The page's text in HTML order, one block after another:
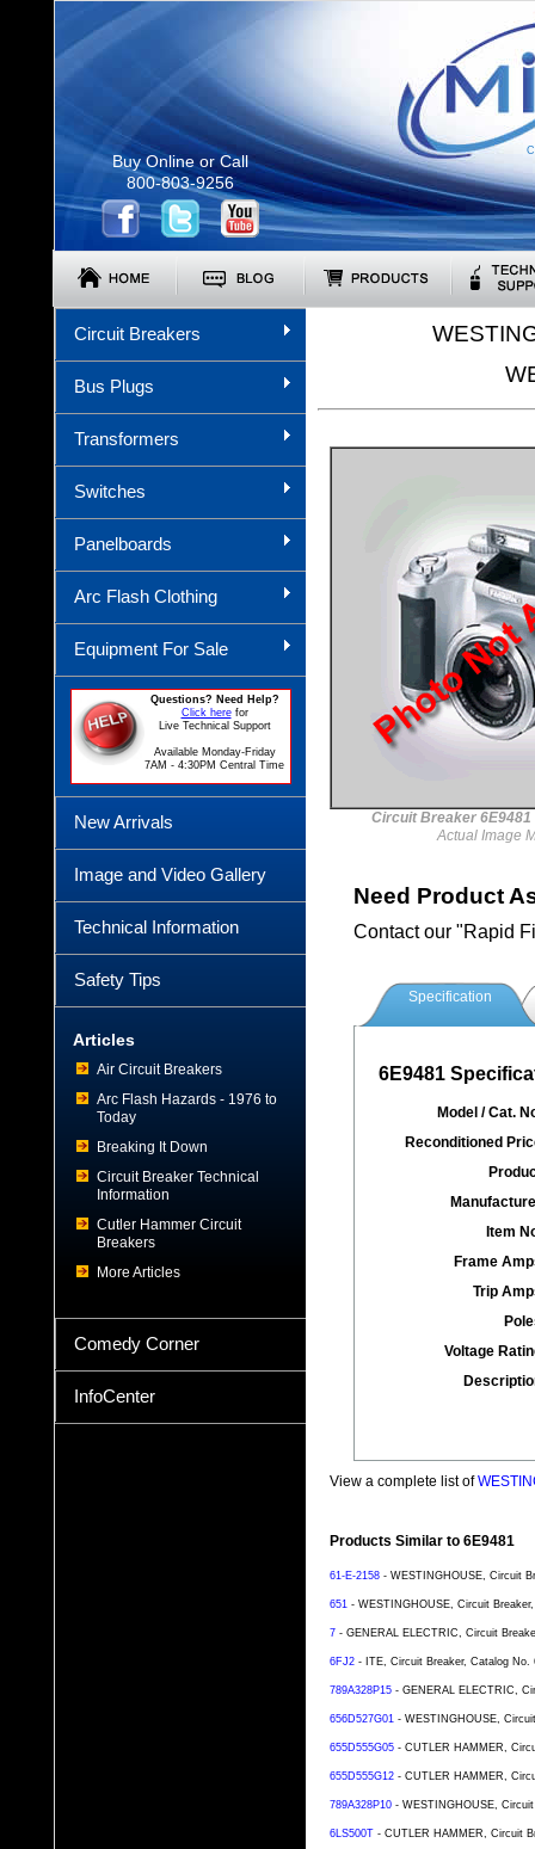
Buy Online or Call
800-803-9256
Circuit Breakers
Bus Plugs
Transformers
Switches
Panelboards
Arc Flash Clothing
Equipment For Sale
Questions? Need Help?
Click herefor
Live Technical Support
Available Monday-Friday
7AM - 4:30PM Central Time
New Arrivals
Image and Video Gallery
Technical Information
Safety Tips
Articles
Air Circuit Breakers
Arc Flash Hazards - 1976 to
Today
Breaking It Down
Circuit Breaker Technical
Information
Cutler Hammer Circuit
Breakers
More Articles
Comedy Corner
InfoCenter
Circuit Breaker 6E9481
Actual Image
Need Product
Contact our "Rapid
Specification
6E9481
Model / Cat.
Reconditioned
Item
Frame
Trip
Voltage
View a complete list of
Products Similar to 6E9481
61-E-2158 - WESTINGHOUSE, Circuit
651 - WESTINGHOUSE, Circuit
7 - GENERAL ELECTRIC, Circuit
6FJ2 - ITE, Circuit Breaker, Catalog No.
789A328P15 - GENERAL ELECTRIC,
656D527G01 - WESTINGHOUSE,
655D555G05 - CUTLER HAMMER,
655D555G12 - CUTLER HAMMER,
789A328P10 - WESTINGHOUSE,
6LS500T - CUTLER HAMMER, Circuit